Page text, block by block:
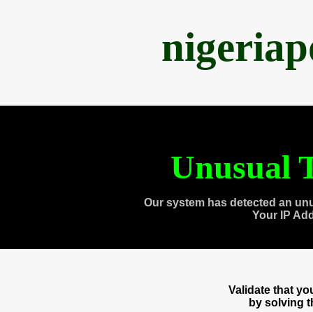
Unusual
Our system has detected an
Your IP
Validate that
by solving